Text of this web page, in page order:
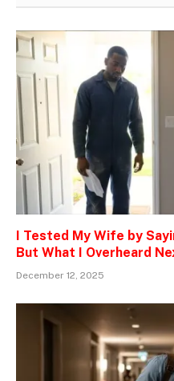
I Tested My Wife by
But What I Overheard
December 12, 2025